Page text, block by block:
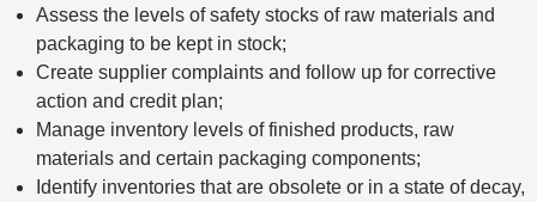
Assess the levels of safety stocks of raw materials and
packaging to be kept in stock;
Create supplier complaints and follow up for corrective
action and credit plan;
Manage inventory levels of finished products, raw
materials and certain packaging components;
Identify inventories that are obsolete or in a state of decay,